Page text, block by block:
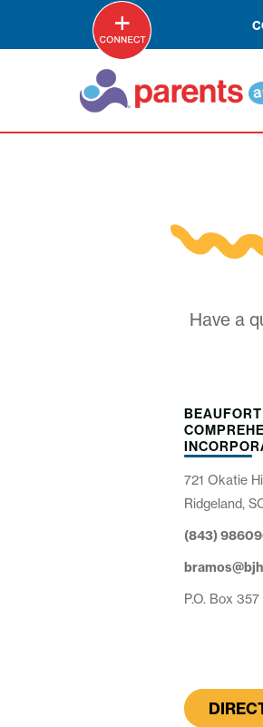
Have a
721 Okatie
Ridgeland,
(843)
P.O. Box 357